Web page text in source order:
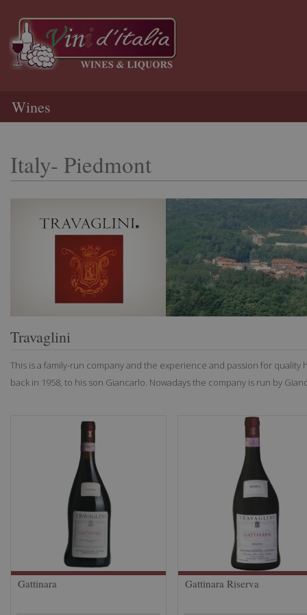
Wines
Italy- Piedmont
Travaglini
This is a family-run company and the experience and passion for
back in 1958, to his son Giancarlo. Nowadays the company is run by
Gattinara Gattinara Riserva